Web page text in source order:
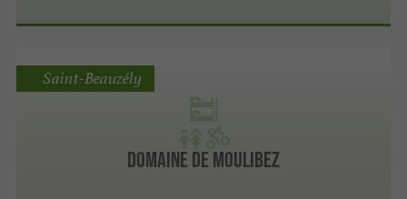
Domaine de moulibez
Saint-Beauzély